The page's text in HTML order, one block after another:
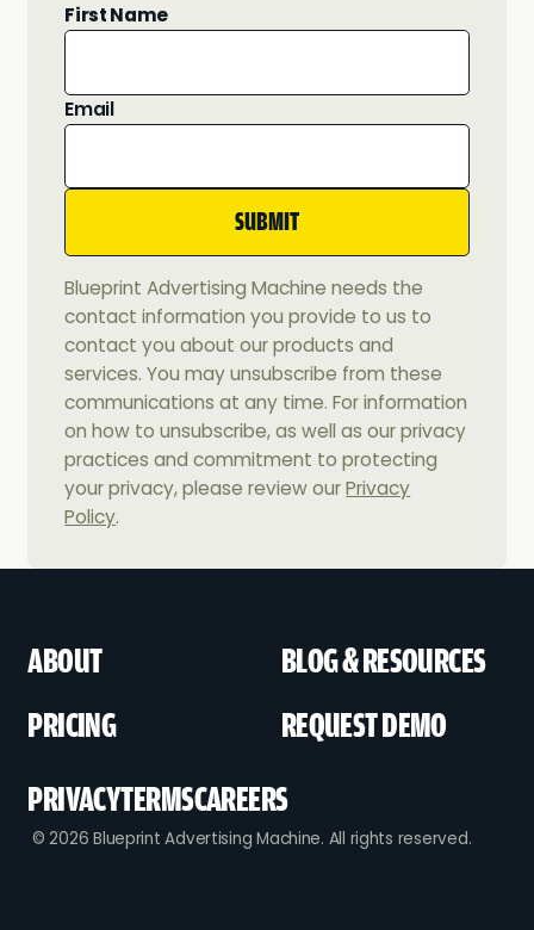
First Name
Email
Blueprint Advertising Machine needs the
contact information you provide to us to
contact you about our products and
services. You may unsubscribe from these
communications at any time. For information
on how to unsubscribe, as well as our privacy
practices and commitment to protecting
your privacy, please review ourPrivacy
Policy.
ABOUT
BLOG & RESOURCES
PRICING
REQUEST DEMO
PRIVACYTERMSCAREERS
© 2026 Blueprint Advertising Machine. All rights reserved.